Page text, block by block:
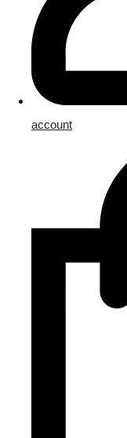
account